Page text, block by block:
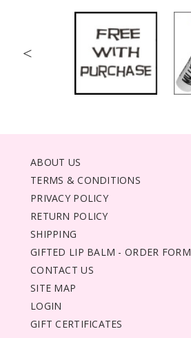
<
ABOUT US
TERMS & CONDITIONS
PRIVACY POLICY
RETURN POLICY
SHIPPING
GIFTED LIP BALM - ORDER FORM
CONTACT US
SITE MAP
LOGIN
GIFT CERTIFICATES